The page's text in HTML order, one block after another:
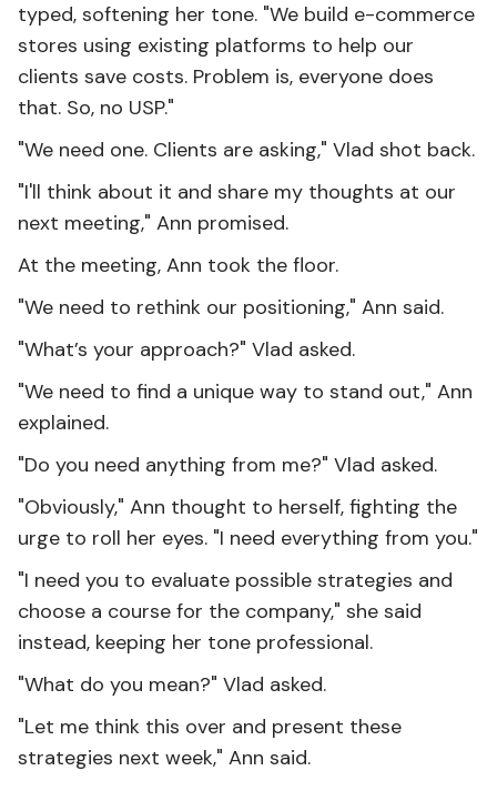
typed, softening her tone. "We build e-commerce
stores using existing platforms to help our
clients save costs. Problem is, everyone does
that. So, no USP."
"We need one. Clients are asking," Vlad shot back.
"I'll think about it and share my thoughts at our
next meeting," Ann promised.
At the meeting, Ann took the floor.
"We need to rethink our positioning," Ann said.
"What’s your approach?" Vlad asked.
"We need to find a unique way to stand out," Ann
explained.
"Do you need anything from me?" Vlad asked.
"Obviously," Ann thought to herself, fighting the
urge to roll her eyes. "I need everything from you."
"I need you to evaluate possible strategies and
choose a course for the company," she said
instead, keeping her tone professional.
"What do you mean?" Vlad asked.
"Let me think this over and present these
strategies next week," Ann said.